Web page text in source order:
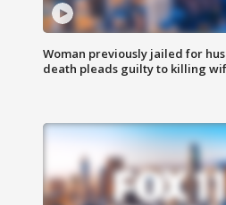
Woman previously jailed for
death pleads guilty to killing